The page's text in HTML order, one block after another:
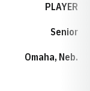
PLAYER
Senior
Omaha, Neb.